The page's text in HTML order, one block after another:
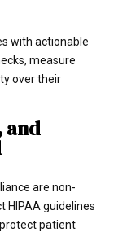
with actionable
measure
over their
and
are non-
HIPAA guidelines
patient